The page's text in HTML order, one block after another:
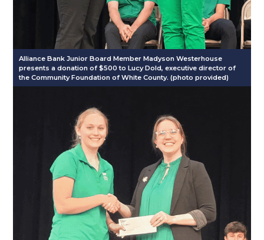
Alliance Bank Junior Board Member Madyson Westerhouse
presents a donation of $500 to Lucy Dold, executive director of
the Community Foundation of White County. (photo provided)